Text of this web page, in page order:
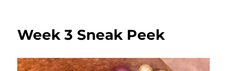
Week 3 Sneak Peek